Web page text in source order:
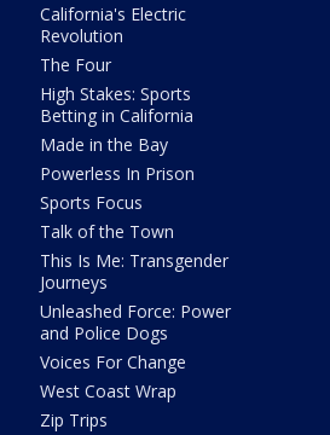
California's Electric
Revolution
The Four
High Stakes: Sports
Betting in California
Made in the Bay
Powerless In Prison
Sports Focus
Talk of the Town
This Is Me: Transgender
Journeys
Unleashed Force: Power
and Police Dogs
Voices For Change
West Coast Wrap
Zip Trips